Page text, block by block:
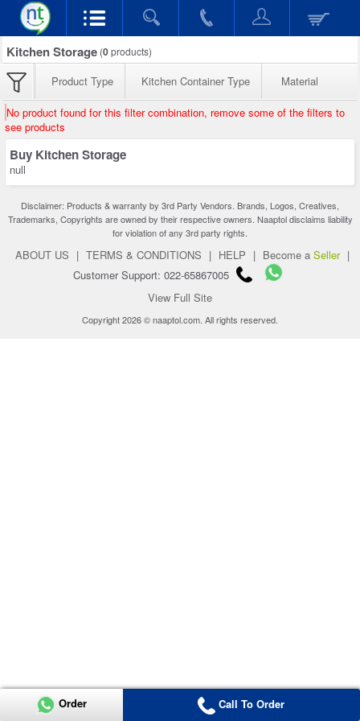
Kitchen Storage (0products)
Product Type Kitchen Container Type Material
No product found for this filter combination, remove some of the filters to
see products
Buy Kitchen Storage
null
Disclaimer: Products & warranty by 3rd Party Vendors. Brands, Logos, Creatives,
Trademarks, Copyrights are owned by their respective owners. Naaptol disclaims liability
for violation of any 3rd party rights.
ABOUT US | TERMS & CONDITIONS | HELP | Become a Seller |
Customer Support: 022-65867005
View Full Site
Copyright 2026 © naaptol.com. All rights reserved.
Order Call To Order